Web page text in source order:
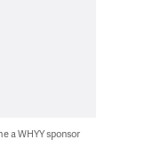
a WHYY sponsor